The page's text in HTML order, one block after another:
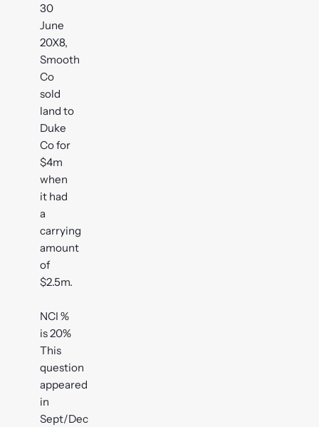
30
June
20X8,
Smooth
Co
sold
land to
Duke
Co for
$4m
when
it had
a
carrying
amount
of
$2.5m.
NCI %
is 20%
This
question
appeared
in
Sept/Dec